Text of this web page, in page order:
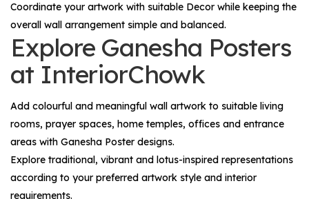
Coordinate your artwork with suitable Decor while keeping the
overall wall arrangement simple and balanced.
Explore Ganesha Posters
at InteriorChowk
Add colourful and meaningful wall artwork to suitable living
rooms, prayer spaces, home temples, offices and entrance
areas with Ganesha Poster designs.
Explore traditional, vibrant and lotus-inspired representations
according to your preferred artwork style and interior
requirements.